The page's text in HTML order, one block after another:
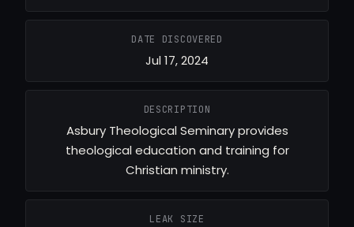
DATE DISCOVERED
Jul 17, 2024
DESCRIPTION
Asbury Theological Seminary provides
theological education and training for
Christian ministry.
LEAK SIZE